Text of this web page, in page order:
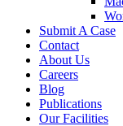
Submit A Case
Contact
About Us
Careers
Blog
Publications
Our Facilities